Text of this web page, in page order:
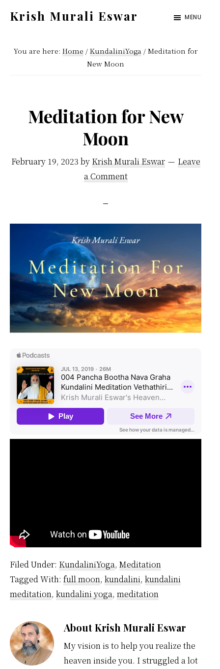
content
sidebar
Krish Murali Eswar
Inside
MENU
You are here: Home / KundaliniYoga /Meditation for
New Moon
Meditation for New
Moon
February 19, 2023 by Krish Murali Eswar
Leave
a Comment
Filed Under: KundaliniYoga, Meditation
Tagged With: full moon, kundalini, kundalini
meditation, kundalini yoga, meditation
AboutKrish Murali Eswar
My vision is to help you realize the
heaven inside you. I struggled a lot